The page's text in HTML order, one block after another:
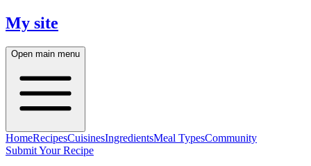
My site
Open main menu
HomeRecipesCuisinesIngredientsMeal TypesCommunity
Submit Your Recipe